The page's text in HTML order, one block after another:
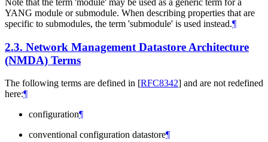
Note that the term 'module' may be used as a generic term for a
YANG module or submodule. When describing properties that are
specific to submodules, the term 'submodule' is used instead.¶
2.3. Network Management Datastore Architecture
(NMDA) Terms
The following terms are defined in [RFC8342] and are not redefined
here:¶
configuration¶
conventional configuration datastore¶